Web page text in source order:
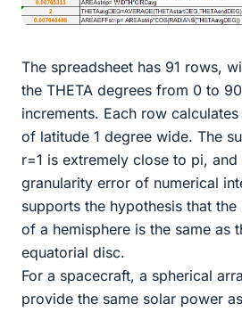
The spreadsheet has 91 rows,
the THETA degrees from 0 to
increments. Each row
of latitude 1 degree wide. The
r=1 is extremely close to pi, and
granularity error of numerical
supports the hypothesis that
of a hemisphere is the same as
equatorial disc.
For a spacecraft, a spherical
provide the same solar power